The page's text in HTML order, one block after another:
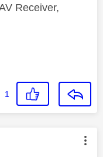
Receiver,
1
by: